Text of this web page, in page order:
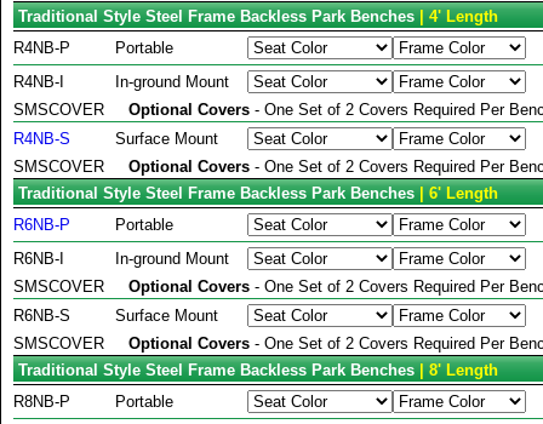
Traditional Style Steel Frame Backless Park Benches| 4' Length
R4NB-P
Portable
R4NB-I
In-ground Mount
SMSCOVER
Optional Covers - One Set of 2 Covers Required Per
R4NB-S
Surface Mount
SMSCOVER
Optional Covers - One Set of 2 Covers Required Per
Traditional Style Steel Frame Backless Park Benches| 6' Length
R6NB-P
Portable
R6NB-I
In-ground Mount
SMSCOVER
Optional Covers - One Set of 2 Covers Required Per
R6NB-S
Surface Mount
SMSCOVER
Optional Covers - One Set of 2 Covers Required Per
Traditional Style Steel Frame Backless Park Benches| 8' Length
R8NB-P
Portable